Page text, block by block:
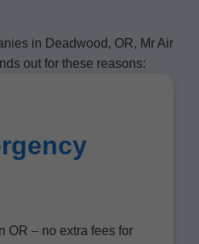
in Deadwood, OR, Mr Air
out for these reasons:
OR – no extra fees for